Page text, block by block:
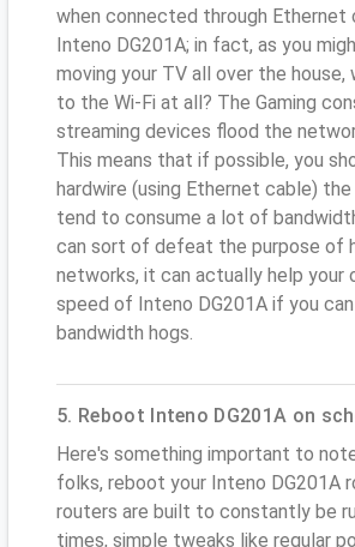
when connected through Ethernet
Inteno DG201A; in fact, as you
moving your TV all over the
to the Wi-Fi at all? The Gaming
streaming devices flood the
This means that if possible, you
hardwire (using Ethernet cable)
tend to consume a lot of
can sort of defeat the purpose of
networks, it can actually help your
speed of Inteno DG201A if you
bandwidth hogs.
5. Reboot Inteno DG201A on
Here's something important to
folks, reboot your Inteno DG201A
routers are built to constantly be
times, simple tweaks like regular